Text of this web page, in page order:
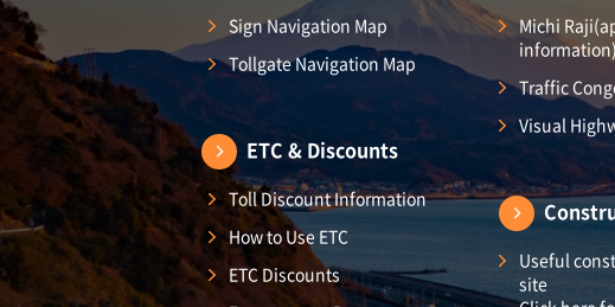
Sign Navigation Map
Tollgate Navigation Map
ETC & Discounts
Toll Discount Information
How to Use ETC
ETC Discounts
Michi
information)
Traffic
Visual
Useful
site